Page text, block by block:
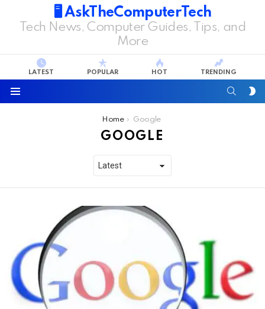
🖥️ AskTheComputerTech
Tech News, Computer Guides, Tips, and
More
LATEST POPULAR HOT TRENDING
Home Google
GOOGLE
STORIES